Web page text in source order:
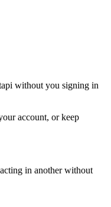
without you signing in
account, or keep
in another without